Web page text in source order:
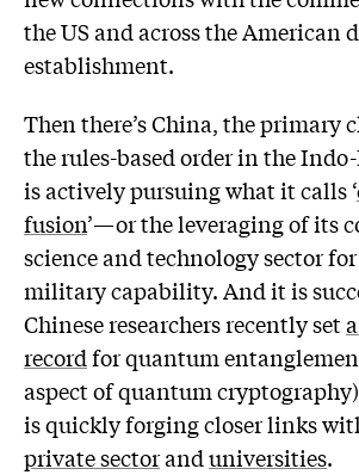
the US and across the American
establishment.
Then there’s China, the primary
the rules-based order in the
is actively pursuing what it calls ‘
fusion’—or the leveraging of its
science and technology sector
military capability. And it is
Chinese researchers recently set
recordfor quantum
aspect of quantum
is quickly forging closer links
private sectoranduniversities.